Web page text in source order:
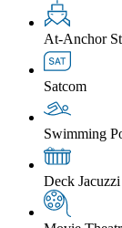
At-Anchor
Satcom
Swimming
Deck Jacuzzi